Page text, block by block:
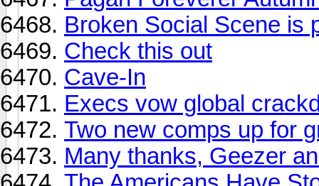
Broken Social Scene is
Check this out
Cave-In
Execs vow global
Two new comps up for
Many thanks, Geezer